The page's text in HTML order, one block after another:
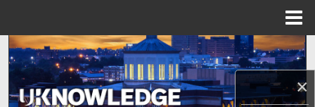
×
Search
Browse Collections